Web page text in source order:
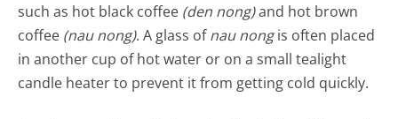
such as hot black coffee (den nong)and hot brown
coffee (nau nong). A glass ofnau nongis often placed
in another cup of hot water or on a small tealight
candle heater to prevent it from getting cold quickly.